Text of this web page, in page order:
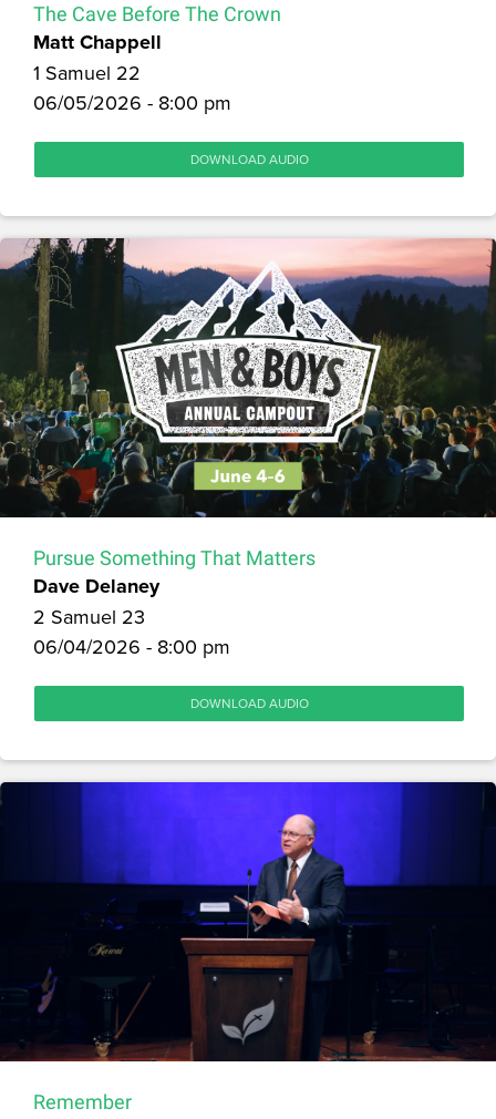
The Cave Before The Crown
Matt Chappell
1 Samuel 22
06/05/2026 - 8:00 pm
DOWNLOAD AUDIO
Pursue Something That Matters
Dave Delaney
2 Samuel 23
06/04/2026 - 8:00 pm
DOWNLOAD AUDIO
Remember